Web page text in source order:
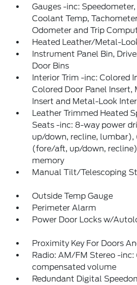
Gauges -inc:
Coolant Temp,
Odometer and Trip
Heated Leather/Metal-
Instrument Panel Bin,
Door Bins
Interior Trim -inc: Colored
Colored Door Panel
Insert and Metal-Look
Leather Trimmed Heated
Seats -inc: 8-way power
up/down, recline, lumbar),
(fore/aft, up/down,
memory
Manual Tilt/Telescoping
Outside Temp Gauge
Perimeter Alarm
Power Door Locks w/
Proximity Key For Doors
Radio: AM/FM Stereo -inc:
compensated volume
Redundant Digital